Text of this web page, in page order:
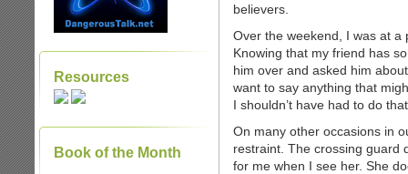
Resources
Book of the Month
believers.
Over the weekend, I was at a
Knowing that my friend has
him over and asked him
want to say anything that
I shouldn’t have had to do
On many other occasions in
restraint. The crossing guard
for me when I see her. She